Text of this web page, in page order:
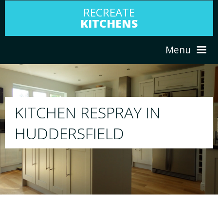
RECREATE
KITCHENS
Menu
ABOUT US
PORTFOLIO
RESPRAY
We will respray your existing kitchen to any
your choice